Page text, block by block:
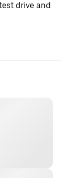
drive and